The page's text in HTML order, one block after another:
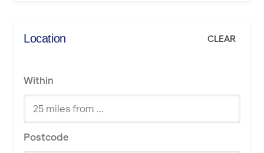
Location CLEAR
Within
Postcode